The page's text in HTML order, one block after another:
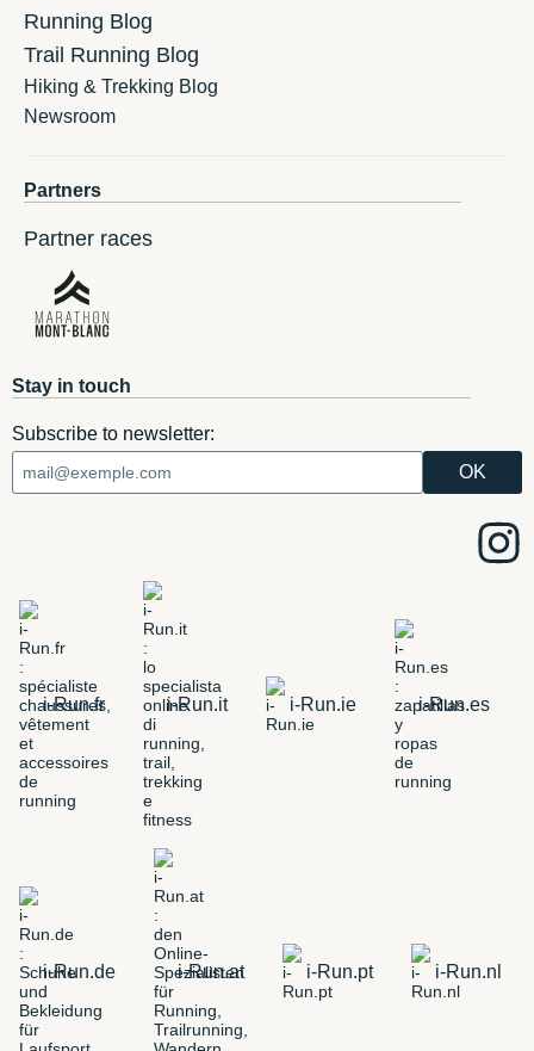
Running Blog
Trail Running Blog
Hiking & Trekking Blog
Newsroom
Partners
Partner races
Stay in touch
Subscribe to newsletter:
i-Run.fr i-Run.it i-Run.ie i-Run.es
i-Run.de i-Run.at i-Run.pt i-Run.nl